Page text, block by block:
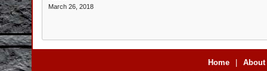
March 26, 2018
Home
About